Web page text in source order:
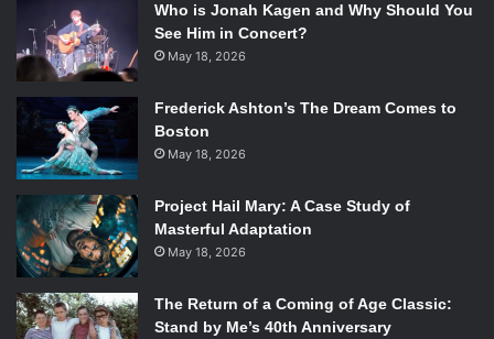
ability to be serious and put his focus on catching the
criminal. But before Peralta can celebrate his victory of
finallyarresting him, Judy negotiates a deal with the
Captain (Andre Braugher). He will give them intel on the
“Giggle Pig” ecstasy case if they let him go.
Craig Robinson and Andy Samberg in the
episode “The Pontiac Bandit Returns.” Photo Credit: Erica
Parise/FOX.
Who is Jonah Kagen and Why Should You
See Him in Concert?
May 18, 2026
Frederick Ashton’s The Dream Comes to
Boston
May 18, 2026
Project Hail Mary: A Case Study of
Masterful Adaptation
May 18, 2026
The Return of a Coming of Age Classic:
Stand by Me’s 40th Anniversary